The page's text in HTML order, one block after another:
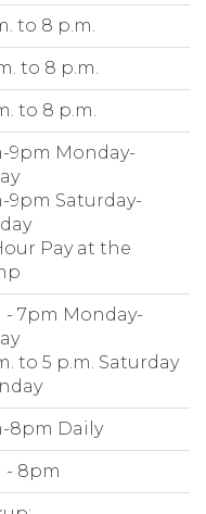
to 8 p.m.
to 8 p.m.
to 8 p.m.
9pm Monday-
9pm Saturday-
Pay at the
- 7pm Monday-
to 5 p.m. Saturday
8pm Daily
- 8pm